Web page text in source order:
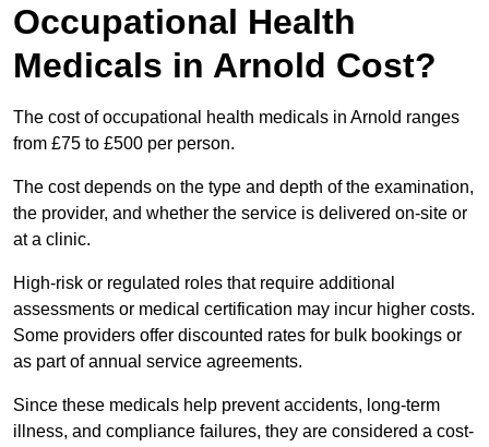
Occupational Health
Medicals in Arnold Cost?
The cost of occupational health medicals in Arnold ranges
from £75 to £500 per person.
The cost depends on the type and depth of the examination,
the provider, and whether the service is delivered on-site or
at a clinic.
High-risk or regulated roles that require additional
assessments or medical certification may incur higher costs.
Some providers offer discounted rates for bulk bookings or
as part of annual service agreements.
Since these medicals help prevent accidents, long-term
illness, and compliance failures, they are considered a cost-